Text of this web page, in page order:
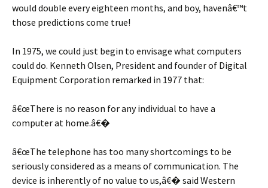
would double every eighteen months, and boy, havenâ€™t
those predictions come true!
In 1975, we could just begin to envisage what computers
could do. Kenneth Olsen, President and founder of Digital
Equipment Corporation remarked in 1977 that:
â€œThere is no reason for any individual to have a
computer at home.â€�
â€œThe telephone has too many shortcomings to be
seriously considered as a means of communication. The
device is inherently of no value to us,â€� said Western